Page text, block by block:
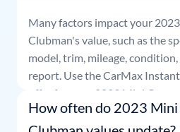
Many factors impact your 2023
Clubman's value, such as the
model, trim, mileage,
report. Use the CarMax
offer for your
2023 Mini
good for seven days.
How often do 2023